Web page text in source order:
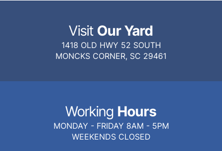
Visit Our Yard
1418 OLD HWY 52 SOUTH
MONCKS CORNER, SC 29461
Working Hours
MONDAY - FRIDAY 8AM - 5PM
WEEKENDS CLOSED